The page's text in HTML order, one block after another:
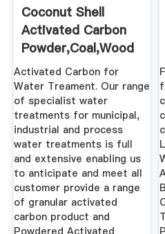
Coconut Shell
Activated Carbon
Powder,Coal,Wood
Activated ...
Activated Carbon for
Water Treament. Our range
of specialist water
treatments for municipal,
industrial and process
water treatments is full
and extensive enabling us
to anticipate and meet all
customer provide a range
of granular activated
carbon product and